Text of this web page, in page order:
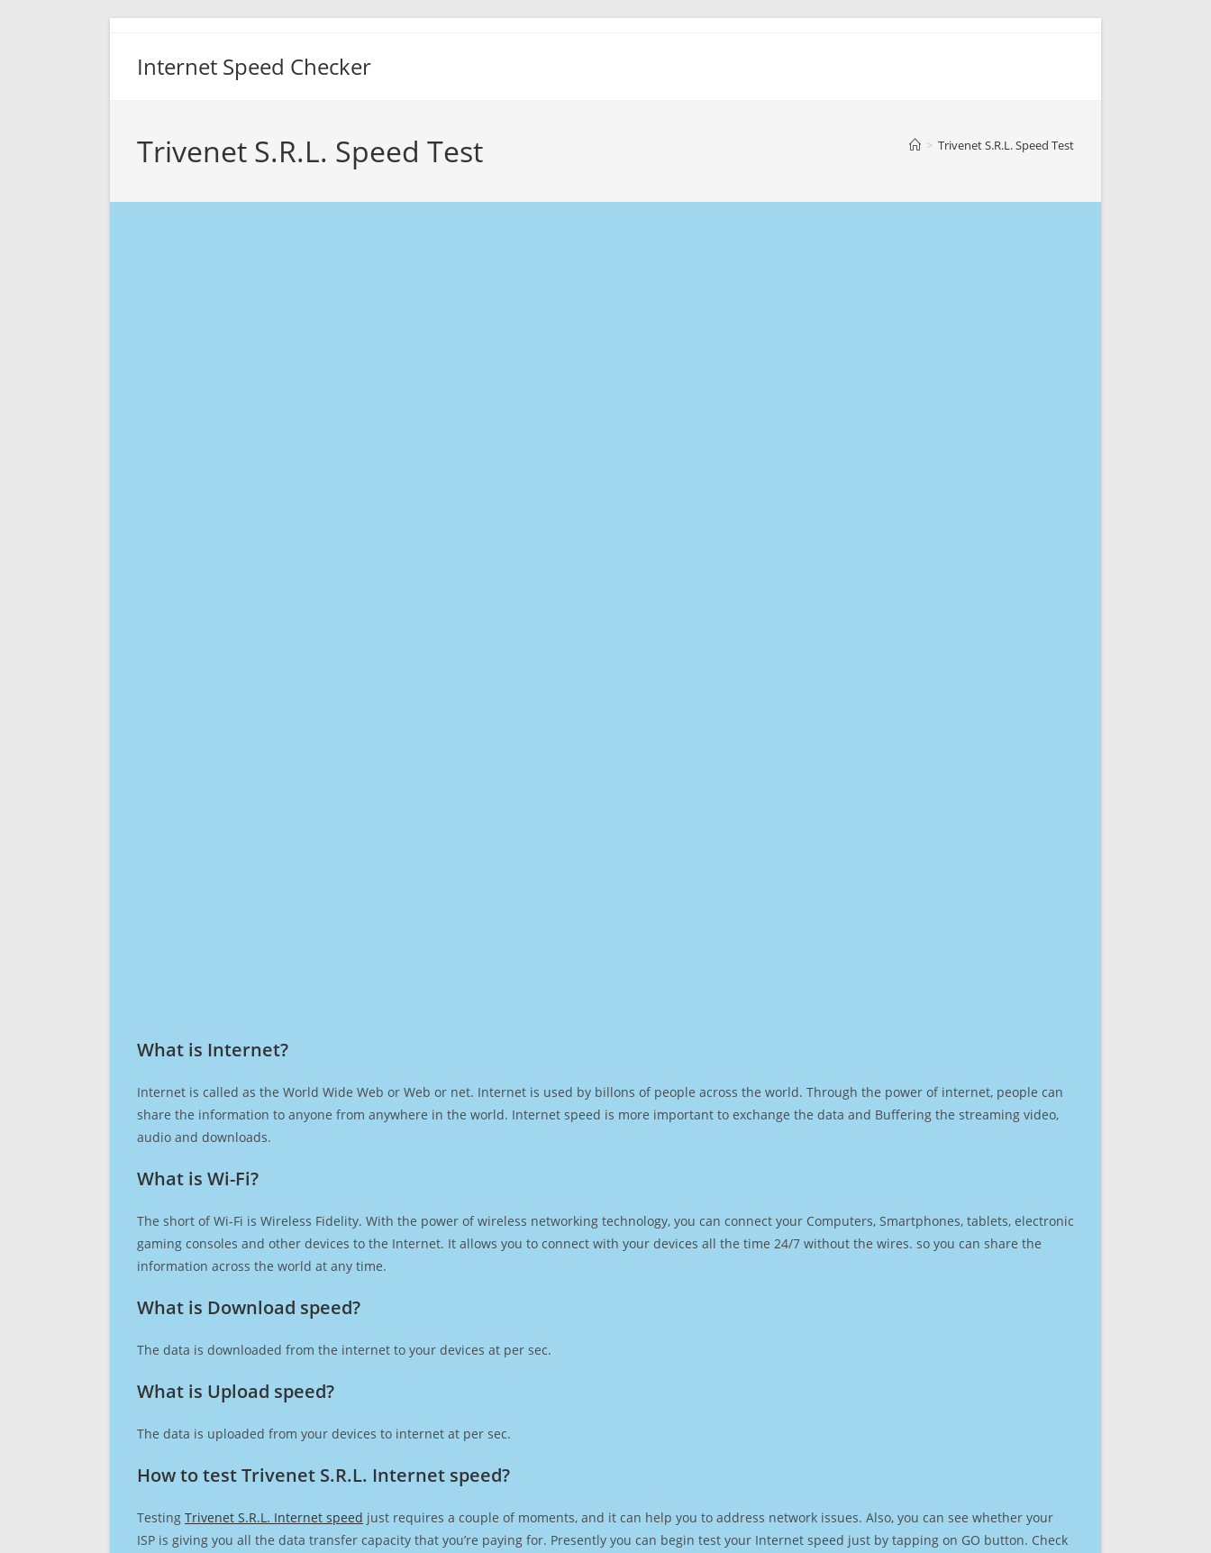
Internet Speed Checker
Trivenet S.R.L. Speed Test > Trivenet S.R.L. Speed Test
What is Internet?​
Internet is called as the World Wide Web or Web or net. Internet is used by billons of people across the world. Through the power of internet, people can
share the information to anyone from anywhere in the world. Internet speed is more important to exchange the data and Buffering the streaming video,
audio and downloads.
What is Wi-Fi?
The short of Wi-Fi is Wireless Fidelity. With the power of wireless networking technology, you can connect your Computers, Smartphones, tablets, electronic
gaming consoles and other devices to the Internet. It allows you to connect with your devices all the time 24/7 without the wires. so you can share the
information across the world at any time.
What is Download speed?​
The data is downloaded from the internet to your devices at per sec.
What is Upload speed?
The data is uploaded from your devices to internet at per sec.
How to test Trivenet S.R.L. Internet speed?
Testing Trivenet S.R.L. Internet speed just requires a couple of moments, and it can help you to address network issues. Also, you can see whether your
ISP is giving you all the data transfer capacity that you’re paying for. Presently you can begin test your Internet speed just by tapping on GO button. Check